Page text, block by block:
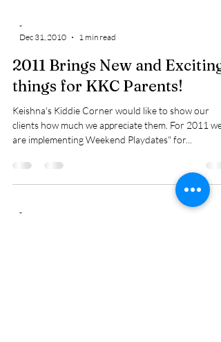
-
Dec 31, 2010
1 min read
2011 Brings New and Exciting
things for KKC Parents!
Keishna's Kiddie Corner would like to show our
clients how much we appreciate them. For 2011 we
are implementing Weekend Playdates" for...
-